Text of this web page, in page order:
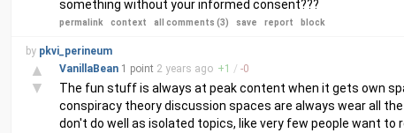
something without your informed consent???
permalink context all comments (3) save report block
by pkvi_perineum
▲
▼
VanillaBean 1 point 2 years ago +1 / -0
The fun stuff is always at peak content when it gets own
conspiracy theory discussion spaces are always wear all
don't do well as isolated topics, like very few people want